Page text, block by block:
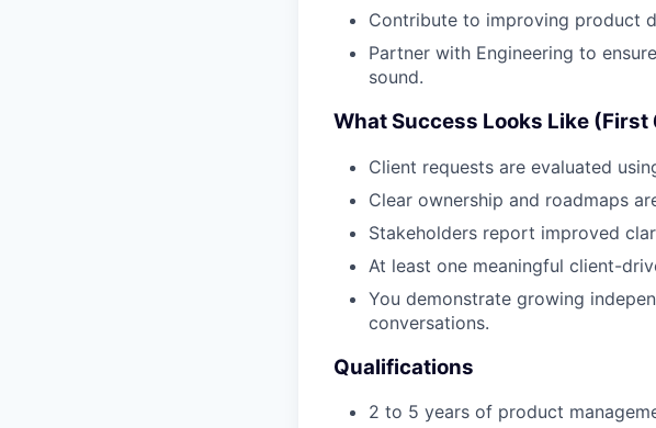
Contribute to improving product
Partner with Engineering to
sound.
What Success Looks Like (First
Client requests are evaluated
Clear ownership and roadmaps
Stakeholders report improved
At least one meaningful client-
You demonstrate growing
conversations.
Qualifications
2 to 5 years of product